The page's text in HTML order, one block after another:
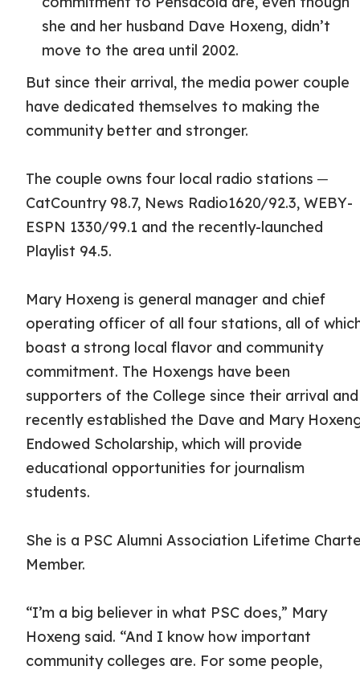
she and her husband Dave Hoxeng, didn’t
move to the area until 2002.
But since their arrival, the media power couple
have dedicated themselves to making the
community better and stronger.
The couple owns four local radio stations ─
CatCountry 98.7, News Radio1620/92.3, WEBY-
ESPN 1330/99.1 and the recently-launched
Playlist 94.5.
Mary Hoxeng is general manager and chief
operating officer of all four stations, all of
boast a strong local flavor and community
commitment. The Hoxengs have been
supporters of the College since their arrival and
recently established the Dave and Mary
Endowed Scholarship, which will provide
educational opportunities for journalism
students.
She is a PSC Alumni Association Lifetime
Member.
“I’m a big believer in what PSC does,” Mary
Hoxeng said. “And I know how important
community colleges are. For some people,